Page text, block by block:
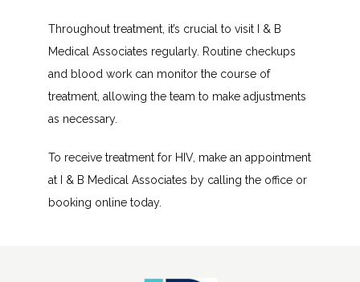
Throughout treatment, it’s crucial to visit I & B
Medical Associates regularly. Routine checkups
and blood work can monitor the course of
treatment, allowing the team to make adjustments
as necessary.
To receive treatment for HIV, make an appointment
at I & B Medical Associates by calling the office or
booking online today.